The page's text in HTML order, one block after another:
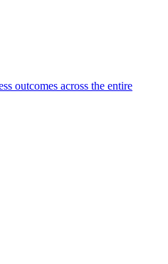
outcomes across the entire